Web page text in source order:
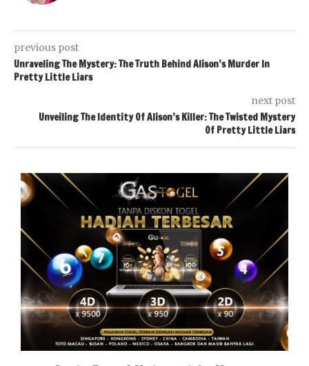
previous post
Unraveling The Mystery: The Truth Behind Alison’s Murder In
Pretty Little Liars
next post
Unveiling The Identity Of Alison’s Killer: The Twisted Mystery
Of Pretty Little Liars